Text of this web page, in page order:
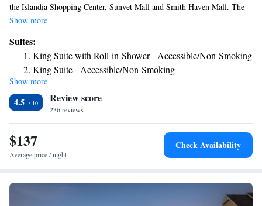
the Islandia Shopping Center, Sunvet Mall and Smith Haven Mall. The
hotel is also convenient to the Fire Island Ferry, St. Joseph College and
of the hotel are invited to relax in the seasonal outdoor pool or work out
in the Fitness Center. Other amenities include, free wireless high-speed
Internet access, free airport transportation and a business Center. All
spacious guest rooms offer a flat-screen television with cable, coffee
maker, desk, hair dryer, alarm clock, iron and ironing board. Some
rooms feature a refrigerator, microwave and sofa sleeper. This is a
nonsmoking hotel.
Show more
Suites:
King Suite with Roll-in-Shower - Accessible/Non-Smoking
King Suite - Accessible/Non-Smoking
King Suite - Accessible/Non-Smoking
King Suite with Sofa bed - Disability Access/Non Smoking
King Suite with Sofa bed - Disability Access/Non Smoking
Show more
4.5 Review score
236 reviews
$137
Average price / night
Check Availability